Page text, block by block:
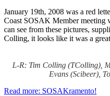
January 19th, 2008 was a red
Coast SOSAK Member meeting
can see from these pictures,
Colling, it looks like it was a
L-R: Tim Colling (TColling),
Evans (Scibeer),
Read more: SOSAKramento!